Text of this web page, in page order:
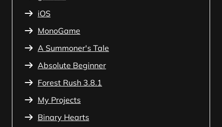
iOS
MonoGame
A Summoner's Tale
Absolute Beginner
Forest Rush 3.8.1
My Projects
Binary Hearts